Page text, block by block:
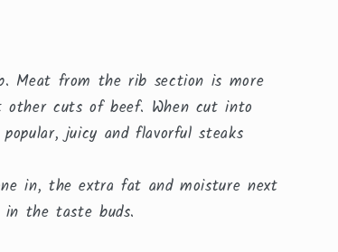
Meat from the rib section is more
cuts of beef. When cut into
juicy and flavorful steaks
in, the extra fat and moisture next
the taste buds.